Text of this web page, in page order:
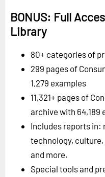
BONUS: Full
Library
80+ categories of
299 pages of
1,279 examples
11,321+ pages of
archive with 64,189
Includes reports in:
technology,
and more.
Special tools and